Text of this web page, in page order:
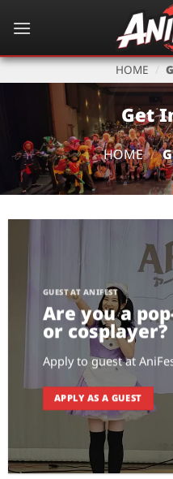
HOME /
Get
HOME /
GUEST AT ANIFEST
Are you a
or cosplayer?
Apply to guest at
APPLY AS A GUEST